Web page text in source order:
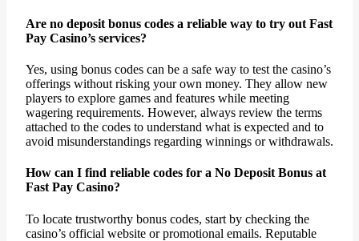
Are no deposit bonus codes a reliable way to try out Fast
Pay Casino’s services?
Yes, using bonus codes can be a safe way to test the casino’s
offerings without risking your own money. They allow new
players to explore games and features while meeting
wagering requirements. However, always review the terms
attached to the codes to understand what is expected and to
avoid misunderstandings regarding winnings or withdrawals.
How can I find reliable codes for a No Deposit Bonus at
Fast Pay Casino?
To locate trustworthy bonus codes, start by checking the
casino’s official website or promotional emails. Reputable